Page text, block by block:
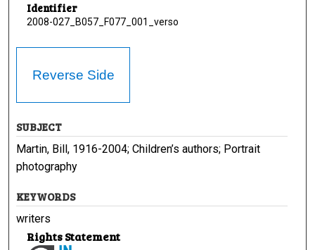
Identifier
2008-027_B057_F077_001_verso
Reverse Side
SUBJECT
Martin, Bill, 1916-2004; Children’s authors; Portrait
photography
KEYWORDS
writers
Rights Statement